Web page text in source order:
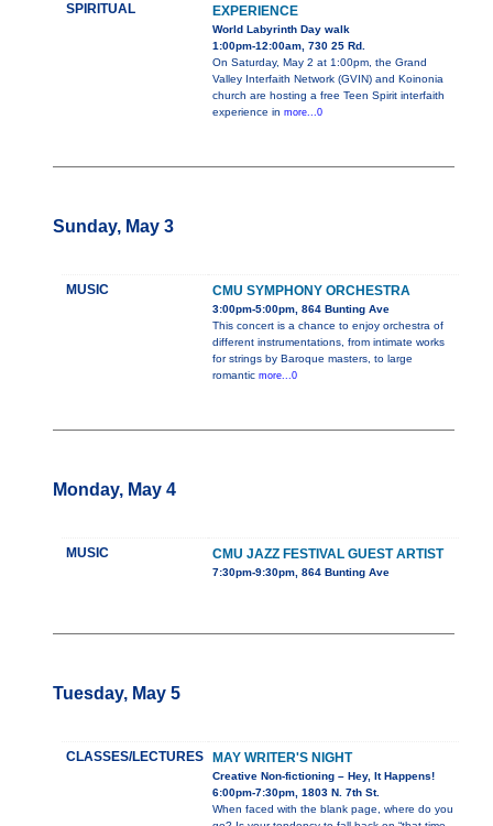
SPIRITUAL
EXPERIENCE
World Labyrinth Day walk
1:00pm-12:00am, 730 25 Rd.
On Saturday, May 2 at 1:00pm, the Grand
Valley Interfaith Network (GVIN) and Koinonia
church are hosting a free Teen Spirit interfaith
experience in more...0
Sunday, May 3
MUSIC CMU SYMPHONY ORCHESTRA
3:00pm-5:00pm, 864 Bunting Ave
This concert is a chance to enjoy orchestra of
different instrumentations, from intimate works
for strings by Baroque masters, to large
romantic more...0
Monday, May 4
MUSIC CMU JAZZ FESTIVAL GUEST ARTIST
7:30pm-9:30pm, 864 Bunting Ave
Tuesday, May 5
CLASSES/LECTURES MAY WRITER'S NIGHT
Creative Non-fictioning – Hey, It Happens!
6:00pm-7:30pm, 1803 N. 7th St.
When faced with the blank page, where do you